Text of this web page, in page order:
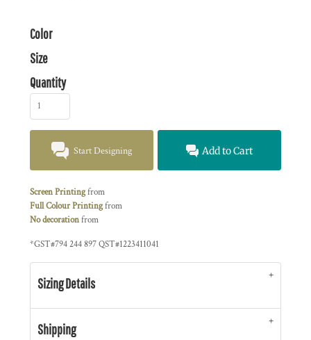
Color
Size
Quantity
Start Designing Add to Cart
Screen Printingfrom
Full Colour Printingfrom
No decorationfrom
*GST#794 244 897 QST#1223411041
Sizing Details
Shipping